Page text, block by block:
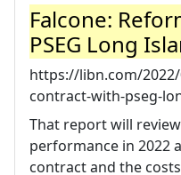
Falcone:
PSEG Long
https://libn.com/
contract-with-pseg-
That report will
performance in 2022
contract and the